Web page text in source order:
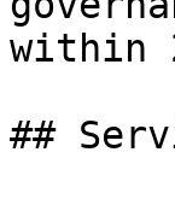
within
##